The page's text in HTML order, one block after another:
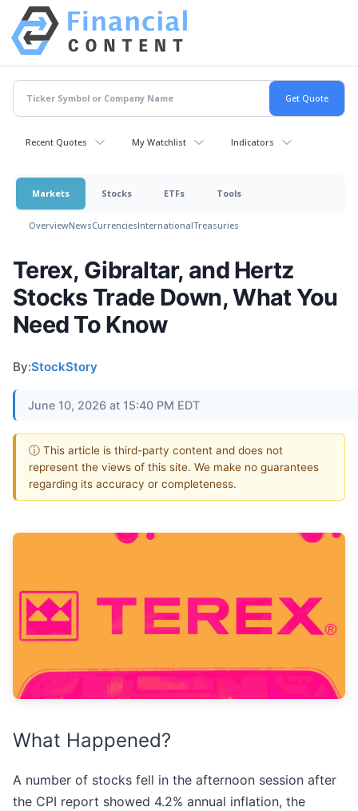
Recent Quotes My Watchlist Indicators
Markets Stocks ETFs Tools
OverviewNewsCurrenciesInternationalTreasuries
Terex, Gibraltar, and Hertz
Stocks Trade Down, What You
Need To Know
By:StockStory
June 10, 2026 at 15:40 PM EDT
ⓘ This article is third-party content and does not
represent the views of this site. We make no guarantees
regarding its accuracy or completeness.
What Happened?
A number of stocks fell in the afternoon session after
the CPI report showed 4.2% annual inflation, the